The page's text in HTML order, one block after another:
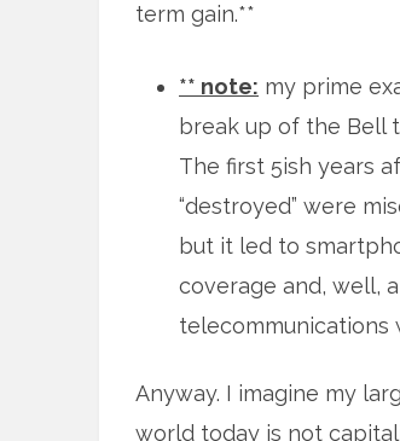
term gain.**
** note: my prime
break up of the Bell
The first 5ish years
“destroyed” were
but it led to
coverage and, well,
telecommunications
Anyway. I imagine my
world today is not